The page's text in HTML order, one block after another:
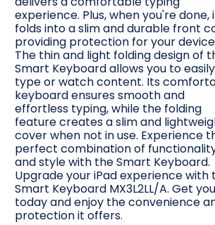
experience. Plus, when you're done,
folds into a slim and durable front
providing protection for your
The thin and light folding design of
Smart Keyboard allows you to easily
type or watch content. Its
keyboard ensures smooth and
effortless typing, while the folding
feature creates a slim and
cover when not in use. Experience
perfect combination of
and style with the Smart Keyboard.
Upgrade your iPad experience with
Smart Keyboard MX3L2LL/A. Get
today and enjoy the convenience
protection it offers.